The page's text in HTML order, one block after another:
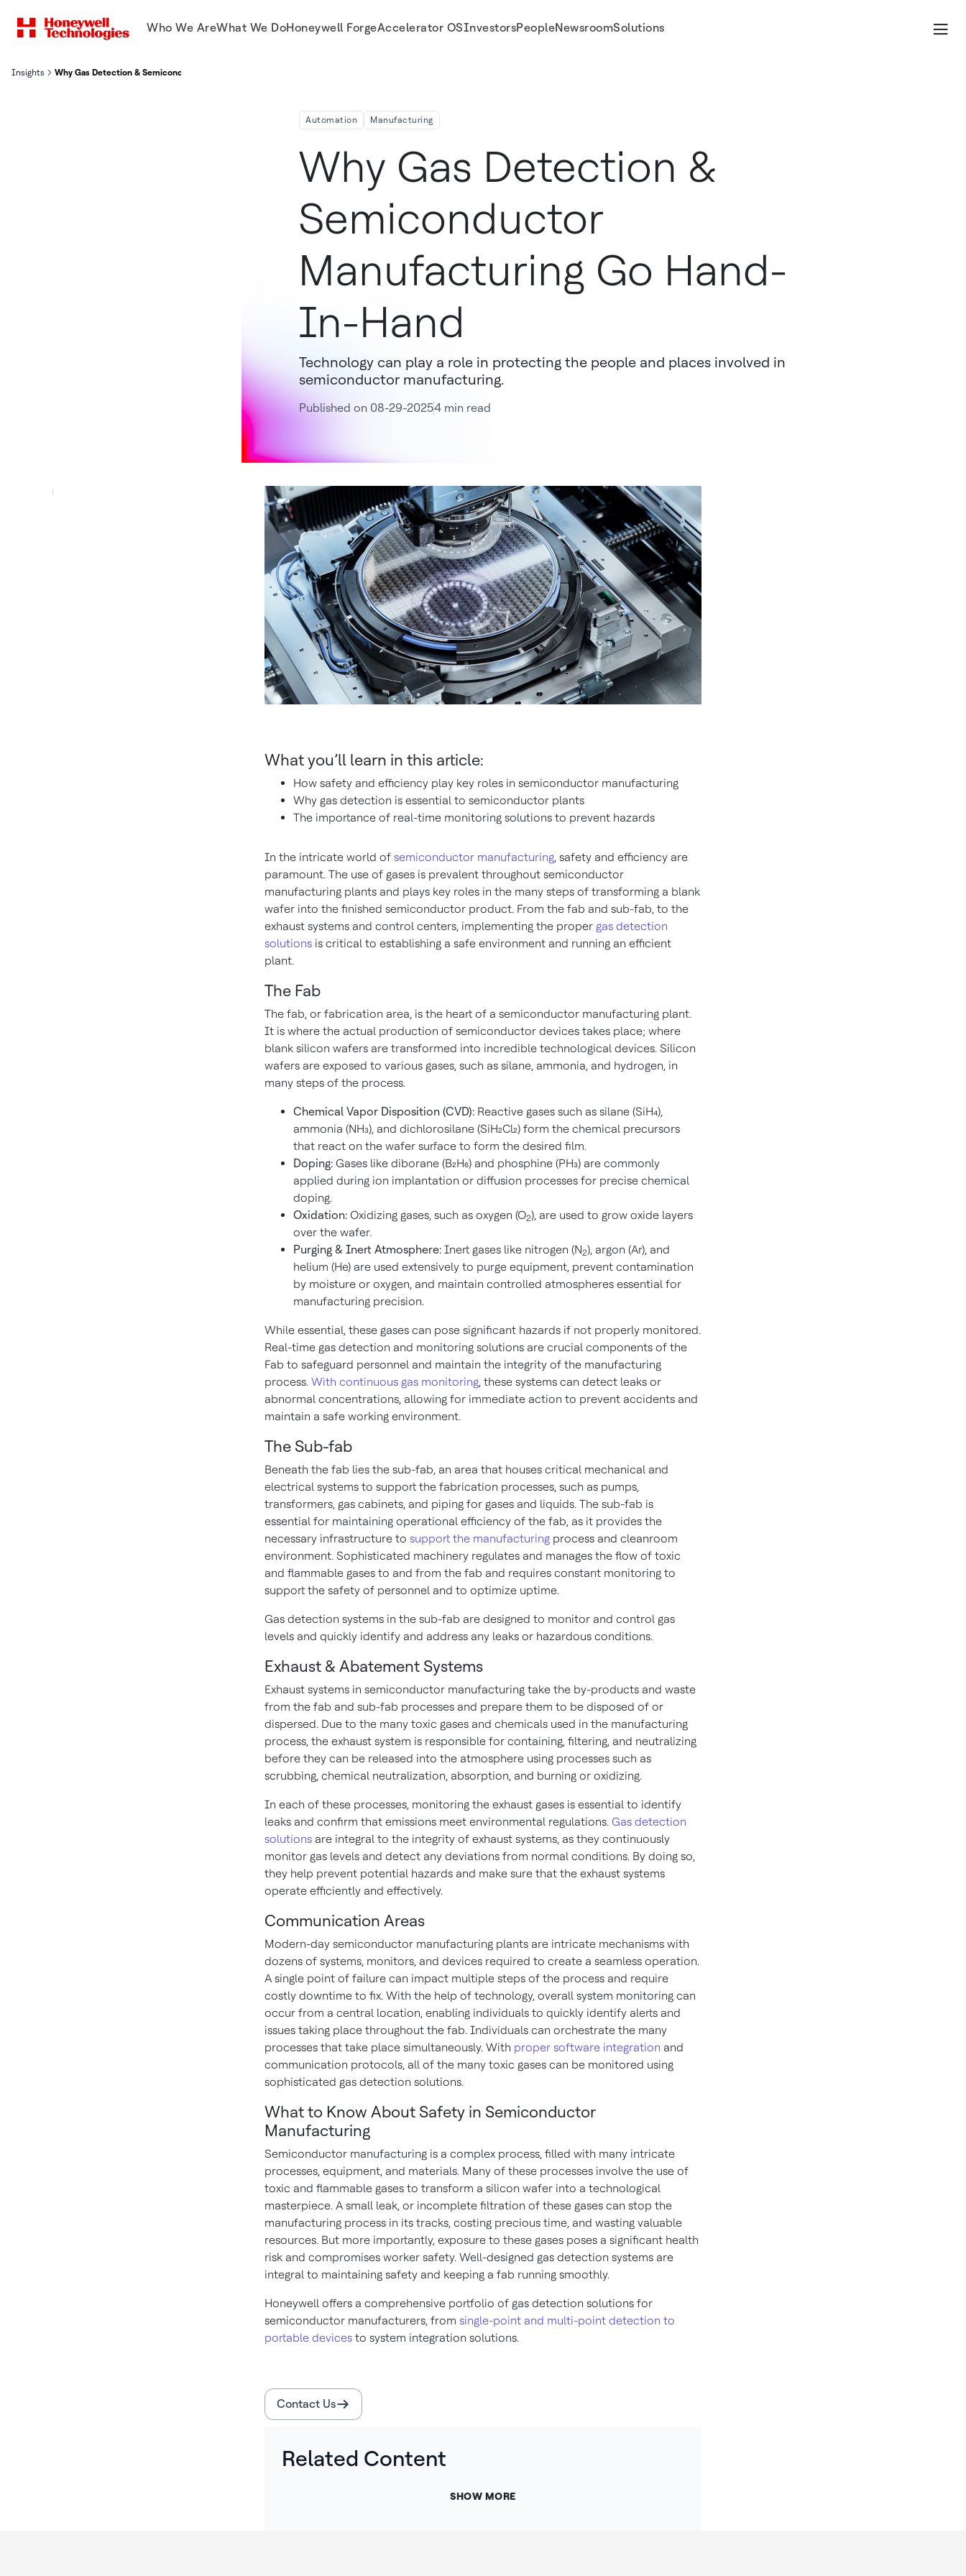
Who We AreWhat We DoHoneywell ForgeAccelerator OSInvestorsPeopleNewsroomSolutions
Insights Why Gas Detection & Semiconductor Manufacturing Go Hand-In-Hand
Automation Manufacturing
Why Gas Detection &
Semiconductor
Manufacturing Go Hand-
In-Hand
Technology can play a role in protecting the people and places involved in
semiconductor manufacturing.
Published on 08-29-20254 min read
What you’ll learn in this article:
How safety and efficiency play key roles in semiconductor manufacturing
Why gas detection is essential to semiconductor plants
The importance of real-time monitoring solutions to prevent hazards
In the intricate world of semiconductor manufacturing, safety and efficiency are
paramount. The use of gases is prevalent throughout semiconductor
manufacturing plants and plays key roles in the many steps of transforming a blank
wafer into the finished semiconductor product. From the fab and sub-fab, to the
exhaust systems and control centers, implementing the proper gas detection
solutions is critical to establishing a safe environment and running an efficient
plant.
The Fab
The fab, or fabrication area, is the heart of a semiconductor manufacturing plant.
It is where the actual production of semiconductor devices takes place; where
blank silicon wafers are transformed into incredible technological devices. Silicon
wafers are exposed to various gases, such as silane, ammonia, and hydrogen, in
many steps of the process.
Chemical Vapor Disposition (CVD): Reactive gases such as silane (SiH₄),
ammonia (NH₃), and dichlorosilane (SiH₂Cl₂) form the chemical precursors
that react on the wafer surface to form the desired film.
Doping: Gases like diborane (B₂H₆) and phosphine (PH₃) are commonly
applied during ion implantation or diffusion processes for precise chemical
doping.
Oxidation: Oxidizing gases, such as oxygen (O2), are used to grow oxide layers
over the wafer.
Purging & Inert Atmosphere: Inert gases like nitrogen (N2), argon (Ar), and
helium (He) are used extensively to purge equipment, prevent contamination
by moisture or oxygen, and maintain controlled atmospheres essential for
manufacturing precision.
While essential, these gases can pose significant hazards if not properly monitored.
Real-time gas detection and monitoring solutions are crucial components of the
Fab to safeguard personnel and maintain the integrity of the manufacturing
process. With continuous gas monitoring, these systems can detect leaks or
abnormal concentrations, allowing for immediate action to prevent accidents and
maintain a safe working environment.
The Sub-fab
Beneath the fab lies the sub-fab, an area that houses critical mechanical and
electrical systems to support the fabrication processes, such as pumps,
transformers, gas cabinets, and piping for gases and liquids. The sub-fab is
essential for maintaining operational efficiency of the fab, as it provides the
necessary infrastructure to support the manufacturing process and cleanroom
environment. Sophisticated machinery regulates and manages the flow of toxic
and flammable gases to and from the fab and requires constant monitoring to
support the safety of personnel and to optimize uptime.
Gas detection systems in the sub-fab are designed to monitor and control gas
levels and quickly identify and address any leaks or hazardous conditions.
Exhaust & Abatement Systems
Exhaust systems in semiconductor manufacturing take the by-products and waste
from the fab and sub-fab processes and prepare them to be disposed of or
dispersed. Due to the many toxic gases and chemicals used in the manufacturing
process, the exhaust system is responsible for containing, filtering, and neutralizing
before they can be released into the atmosphere using processes such as
scrubbing, chemical neutralization, absorption, and burning or oxidizing.
In each of these processes, monitoring the exhaust gases is essential to identify
leaks and confirm that emissions meet environmental regulations. Gas detection
solutions are integral to the integrity of exhaust systems, as they continuously
monitor gas levels and detect any deviations from normal conditions. By doing so,
they help prevent potential hazards and make sure that the exhaust systems
operate efficiently and effectively.
Communication Areas
Modern-day semiconductor manufacturing plants are intricate mechanisms with
dozens of systems, monitors, and devices required to create a seamless operation.
A single point of failure can impact multiple steps of the process and require
costly downtime to fix. With the help of technology, overall system monitoring can
occur from a central location, enabling individuals to quickly identify alerts and
issues taking place throughout the fab. Individuals can orchestrate the many
processes that take place simultaneously. With proper software integration and
communication protocols, all of the many toxic gases can be monitored using
sophisticated gas detection solutions.
What to Know About Safety in Semiconductor
Manufacturing
Semiconductor manufacturing is a complex process, filled with many intricate
processes, equipment, and materials. Many of these processes involve the use of
toxic and flammable gases to transform a silicon wafer into a technological
masterpiece. A small leak, or incomplete filtration of these gases can stop the
manufacturing process in its tracks, costing precious time, and wasting valuable
resources. But more importantly, exposure to these gases poses a significant health
risk and compromises worker safety. Well-designed gas detection systems are
integral to maintaining safety and keeping a fab running smoothly.
Honeywell offers a comprehensive portfolio of gas detection solutions for
semiconductor manufacturers, from single-point and multi-point detection to
portable devices to system integration solutions.
Contact Us
Related Content
SHOW MORE